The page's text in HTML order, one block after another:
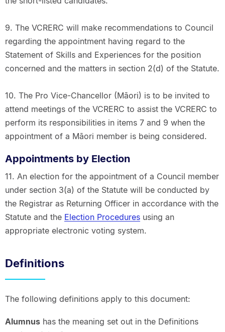
9. The VCRERC will make recommendations to Council
regarding the appointment having regard to the
Statement of Skills and Experiences for the position
concerned and the matters in section 2(d) of the Statute.
10. The Pro Vice-Chancellor (Māori) is to be invited to
attend meetings of the VCRERC to assist the VCRERC to
perform its responsibilities in items 7 and 9 when the
appointment of a Māori member is being considered.
Appointments by Election
11. An election for the appointment of a Council member
under section 3(a) of the Statute will be conducted by
the Registrar as Returning Officer in accordance with the
Statute and the Election Proceduresusing an
appropriate electronic voting system.
Definitions
The following definitions apply to this document:
Alumnushas the meaning set out in the Definitions